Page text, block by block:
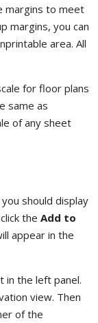
margins to meet
margins, you can
area. All
for floor plans
same as
of any sheet
should display
the Add to
appear in the
in the left panel.
view. Then
of the